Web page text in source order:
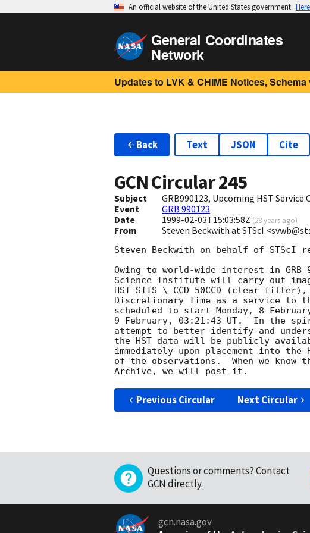
An official website of the United States government
General Coordinates
Network
Updates to LVK & CHIME Notices, Schema
Back Text JSON Cite
GCN Circular245
Subject
GRB990123, Upcoming HST Service
Event
GRB 990123
Date
1999-02-03T15:03:58Z (28 years ago)
From Steven Beckwith at STScI
Steven Beckwith on behalf of STScI
Owing to world-wide interest in GRB
Science Institute will carry out
HST STIS \ CCD 50CCD (clear
Discretionary Time as a service to
scheduled to start Monday, 8
9 February, 03:21:43 UT.  In the
attempt to better identify and
the HST data will be publicly
immediately upon placement into
of the observations.  When we
Previous Circular Next Circular
Questions or comments?Contact
GCN directly.
gcn.nasa.gov